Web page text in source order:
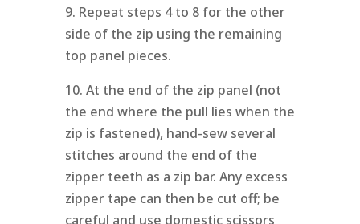
9. Repeat steps 4 to 8 for the other
side of the zip using the remaining
top panel pieces.
10. At the end of the zip panel (not
the end where the pull lies when the
zip is fastened), hand-sew several
stitches around the end of the
zipper teeth as a zip bar. Any excess
zipper tape can then be cut off; be
careful and use domestic scissors